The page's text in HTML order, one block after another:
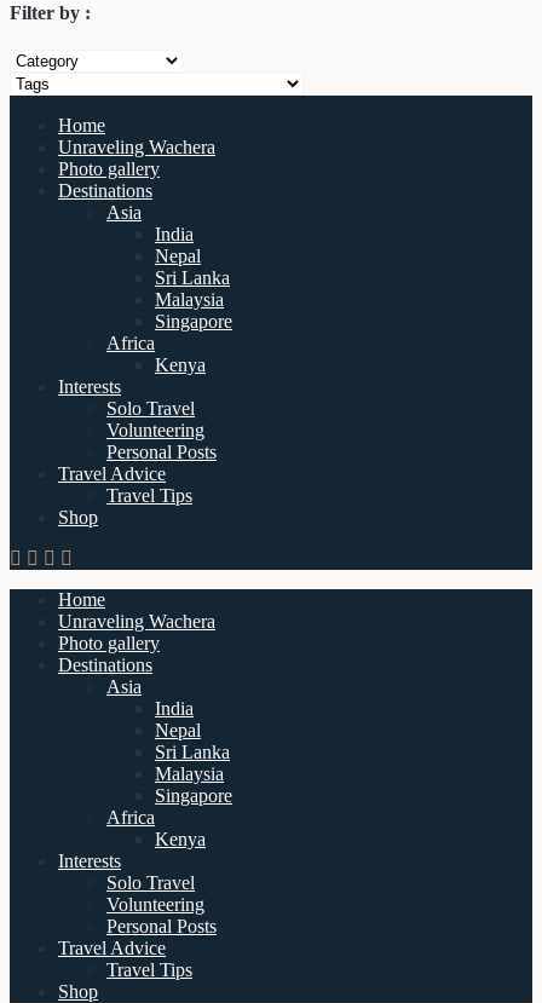
Filter by :
Home
Unraveling Wachera
Photo gallery
Destinations
Asia
India
Nepal
Sri Lanka
Malaysia
Singapore
Africa
Kenya
Interests
Solo Travel
Volunteering
Personal Posts
Travel Advice
Travel Tips
Shop
Home
Unraveling Wachera
Photo gallery
Destinations
Asia
India
Nepal
Sri Lanka
Malaysia
Singapore
Africa
Kenya
Interests
Solo Travel
Volunteering
Personal Posts
Travel Advice
Travel Tips
Shop